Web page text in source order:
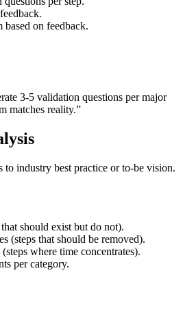
on feedback.
3-5 validation questions per major
matches reality.”
to industry best practice or to-be vision.
should exist but do not).
(steps that should be removed).
where time concentrates).
per category.